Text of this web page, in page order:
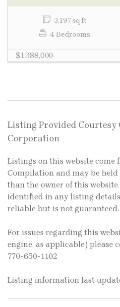
3,197 sq ft
4 Bedrooms
$1,388,000
Listing Provided Courtesy
Corporation
Listings on this website come
Compilation and may be
than the owner of this
identified in any listing
reliable but is not guaranteed.
For issues regarding this
engine, as applicable) please
770-650-1102
Listing information last